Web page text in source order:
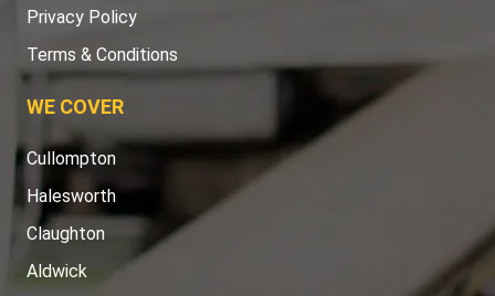
Privacy Policy
Terms & Conditions
WE COVER
Cullompton
Halesworth
Claughton
Aldwick